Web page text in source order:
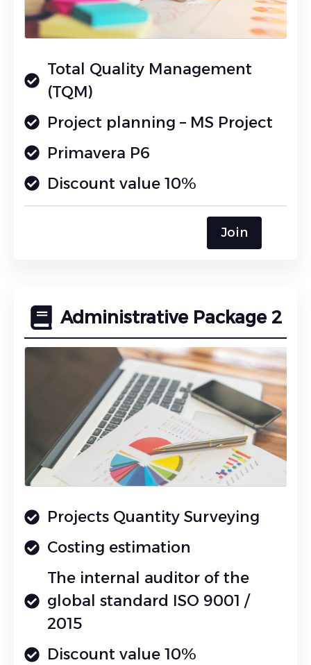
Total Quality Management
(TQM)
Project planning – MS Project
Primavera P6
Discount value 10%
Join
Administrative Package 2
Projects Quantity Surveying
Costing estimation
The internal auditor of the
global standard ISO 9001 /
2015
Discount value 10%